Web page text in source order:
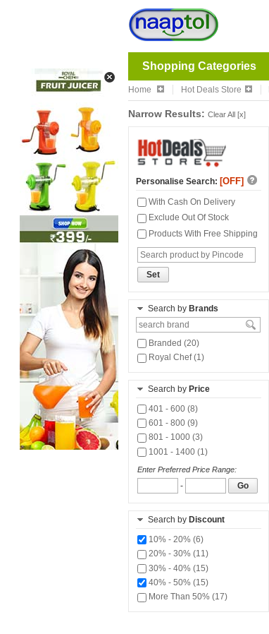
Shopping Categories
Home Hot Deals Store
Narrow Results: Clear All [x]
Personalise Search: [OFF]
With Cash On Delivery
Exclude Out Of Stock
Products With Free Shipping
Set
Search by Brands
Branded (20)
Royal Chef (1)
Search by Price
401 - 600 (8)
601 - 800 (9)
801 - 1000 (3)
1001 - 1400 (1)
Enter Preferred Price Range:
- Go
Search by Discount
10% - 20% (6)
20% - 30% (11)
30% - 40% (15)
40% - 50% (15)
More Than 50% (17)